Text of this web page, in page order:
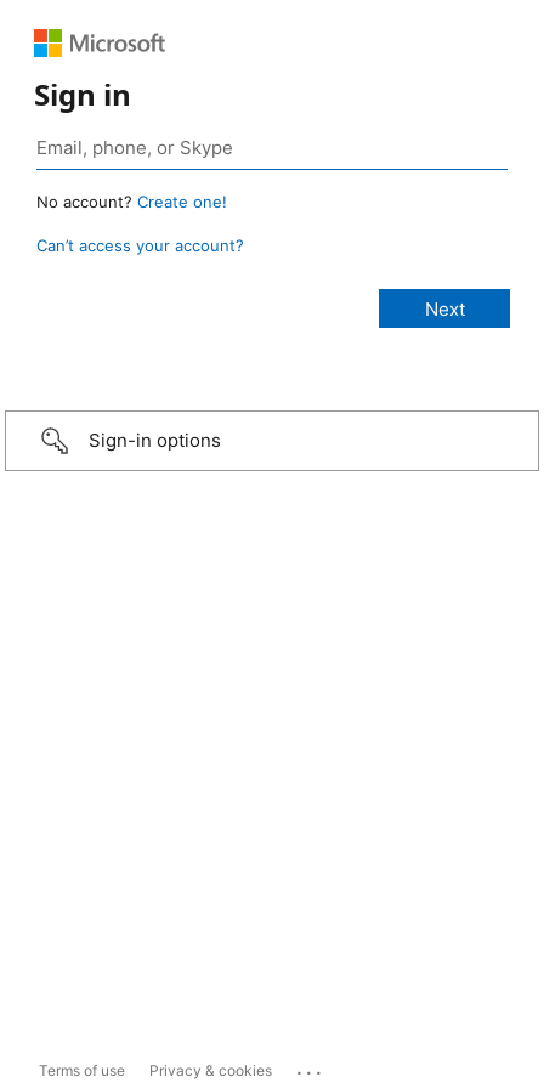
Sign in
No account? Create one!
Can’t access your account?
Sign-in options
Terms of use Privacy & cookies ...